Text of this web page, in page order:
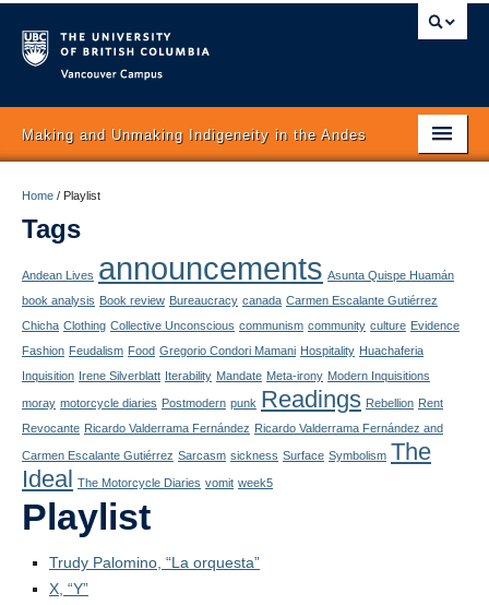
Making and Unmaking Indigeneity in the Andes
About
Itinerary
Schedule
Authors
Concepts
PowerPoints
Blogs
Home / Playlist
Tags
Andean Lives announcements Asunta Quispe Huamán
book analysis Book review Bureaucracy canada Carmen Escalante Gutiérrez
Chicha Clothing Collective Unconscious communism community culture Evidence
Fashion Feudalism Food Gregorio Condori Mamani Hospitality Huachaferia
Inquisition Irene Silverblatt Iterability Mandate Meta-irony Modern Inquisitions
moray motorcycle diaries Postmodern punk Readings Rebellion Rent
Revocante Ricardo Valderrama Fernández Ricardo Valderrama Fernández and
Carmen Escalante Gutiérrez Sarcasm sickness Surface Symbolism The
Ideal The Motorcycle Diaries vomit week5
Playlist
Trudy Palomino, “La orquesta”
X, “Y”